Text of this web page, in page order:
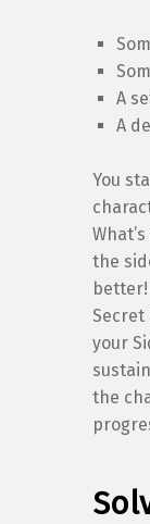
A
A
You
the
Secret
your
the